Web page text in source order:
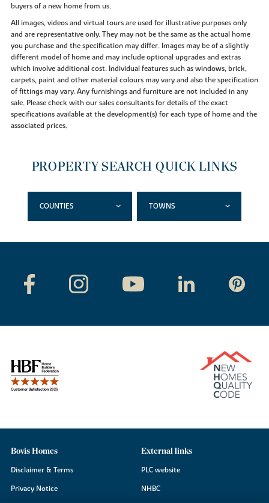
buyers of a new home from us.
All images, videos and virtual tours are used for illustrative purposes only
and are representative only. They may not be the same as the actual home
you purchase and the specification may differ. Images may be of a slightly
different model of home and may include optional upgrades and extras
which involve additional cost. Individual features such as windows, brick,
carpets, paint and other material colours may vary and also the specification
of fittings may vary. Any furnishings and furniture are not included in any
sale. Please check with our sales consultants for details of the exact
specifications available at the development(s) for each type of home and the
associated prices.
PROPERTY SEARCH QUICK LINKS
COUNTIES TOWNS
Bovis Homes
Disclaimer & Terms
Privacy Notice
External links
PLC website
NHBC